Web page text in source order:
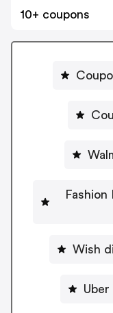
10+ coupons
Wish